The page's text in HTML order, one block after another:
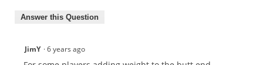
Answer this Question
JimY ·6 years ago